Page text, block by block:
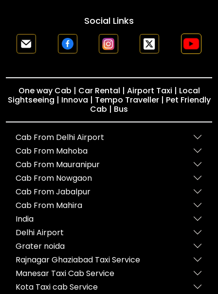
Social Links
One way Cab | Car Rental | Airport Taxi | Local
Sightseeing | Innova | Tempo Traveller | Pet Friendly
Cab | Bus
Cab From Delhi Airport
Cab From Mahoba
Cab From Mauranipur
Cab From Nowgaon
Cab From Jabalpur
Cab From Mahira
India
Delhi Airport
Grater noida
Rajnagar Ghaziabad Taxi Service
Manesar Taxi Cab Service
Kota Taxi cab Service